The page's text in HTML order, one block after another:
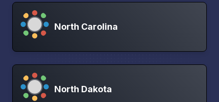
North Carolina
North Dakota